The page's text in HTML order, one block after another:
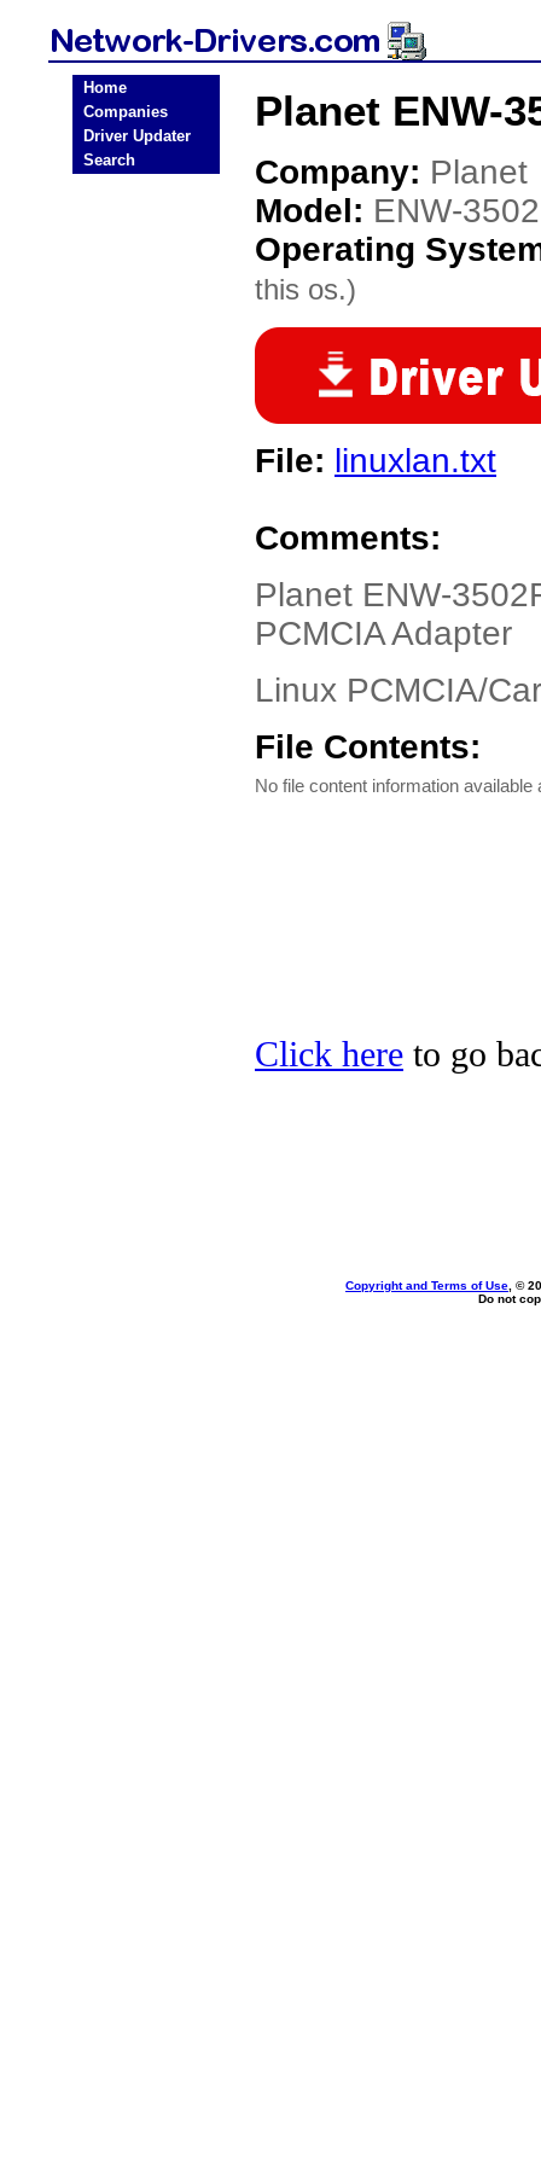
Home
Companies
Driver Updater
Search
Planet ENW-
Company: Planet
Model: ENW-
Operating
this os.)
File: linuxlan.txt
Comments:
Planet ENW-
PCMCIA Adapter
Linux PCMCIA/
File Contents:
No file content information available
Click here to go
Copyright and Terms of Use , ©
Do not